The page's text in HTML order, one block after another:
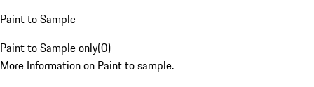
Paint to Sample
Paint to Sample only(0)
More Information on Paint to sample.